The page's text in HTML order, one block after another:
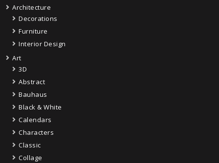
Architecture
Decorations
Furniture
Interior Design
Art
3D
Abstract
Bauhaus
Black & White
Calendars
Characters
Classic
Collage